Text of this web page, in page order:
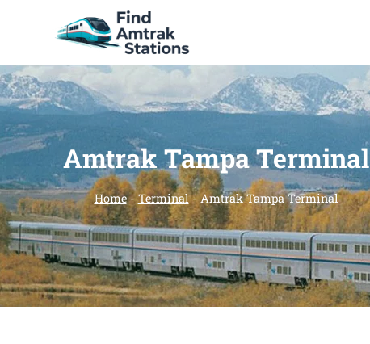
Amtrak Tampa Terminal
Home-Terminal-Amtrak Tampa Terminal